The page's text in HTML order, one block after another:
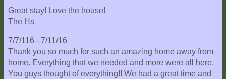
Great stay! Love the house!
The Hs
7/7/116 - 7/11/16
Thank you so much for such an amazing home away from
home. Everything that we needed and more were all here.
You guys thought of everything!! We had a great time and